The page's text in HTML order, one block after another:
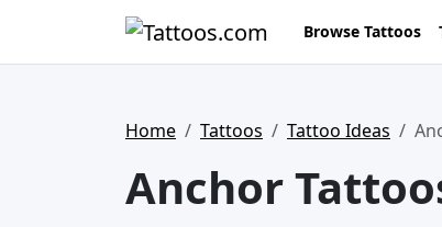
Browse Tattoos
Home Tattoos Tattoo Ideas
Anchor